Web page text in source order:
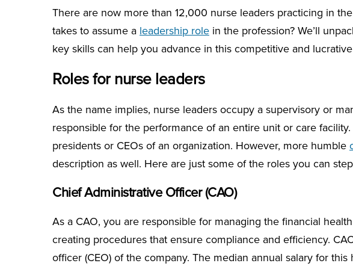
There are now more than 12,000 nurse leaders practicing in
takes to assume a leadership role in the profession? We’ll
key skills can help you advance in this competitive and
Roles for nurse leaders
As the name implies, nurse leaders occupy a supervisory or
responsible for the performance of an entire unit or care
presidents or CEOs of an organization. However, more humble
description as well. Here are just some of the roles you can
Chief Administrative Officer (CAO)
As a CAO, you are responsible for managing the financial
creating procedures that ensure compliance and efficiency.
officer (CEO) of the company. The median annual salary for